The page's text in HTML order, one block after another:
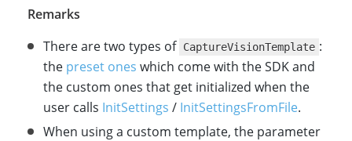
Remarks
There are two types of CaptureVisionTemplate :
the preset ones which come with the SDK and
the custom ones that get initialized when the
user calls InitSettings / InitSettingsFromFile.
When using a custom template, the parameter